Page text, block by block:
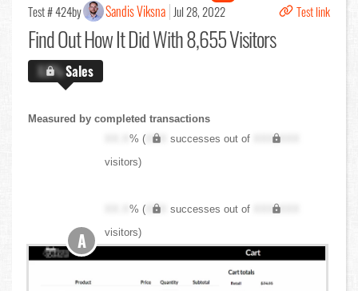
Test # 424by Sandis Viksna Jul 28, 2022 Test link
Find OutHow It Did With 8,655 Visitors
X.X%Sales
Measured by completed transactions
XX.X% ( XXX successes out of
XXX,XXX
visitors)
XX.X% ( XXX successes out of
XXX,XXX
visitors)
A